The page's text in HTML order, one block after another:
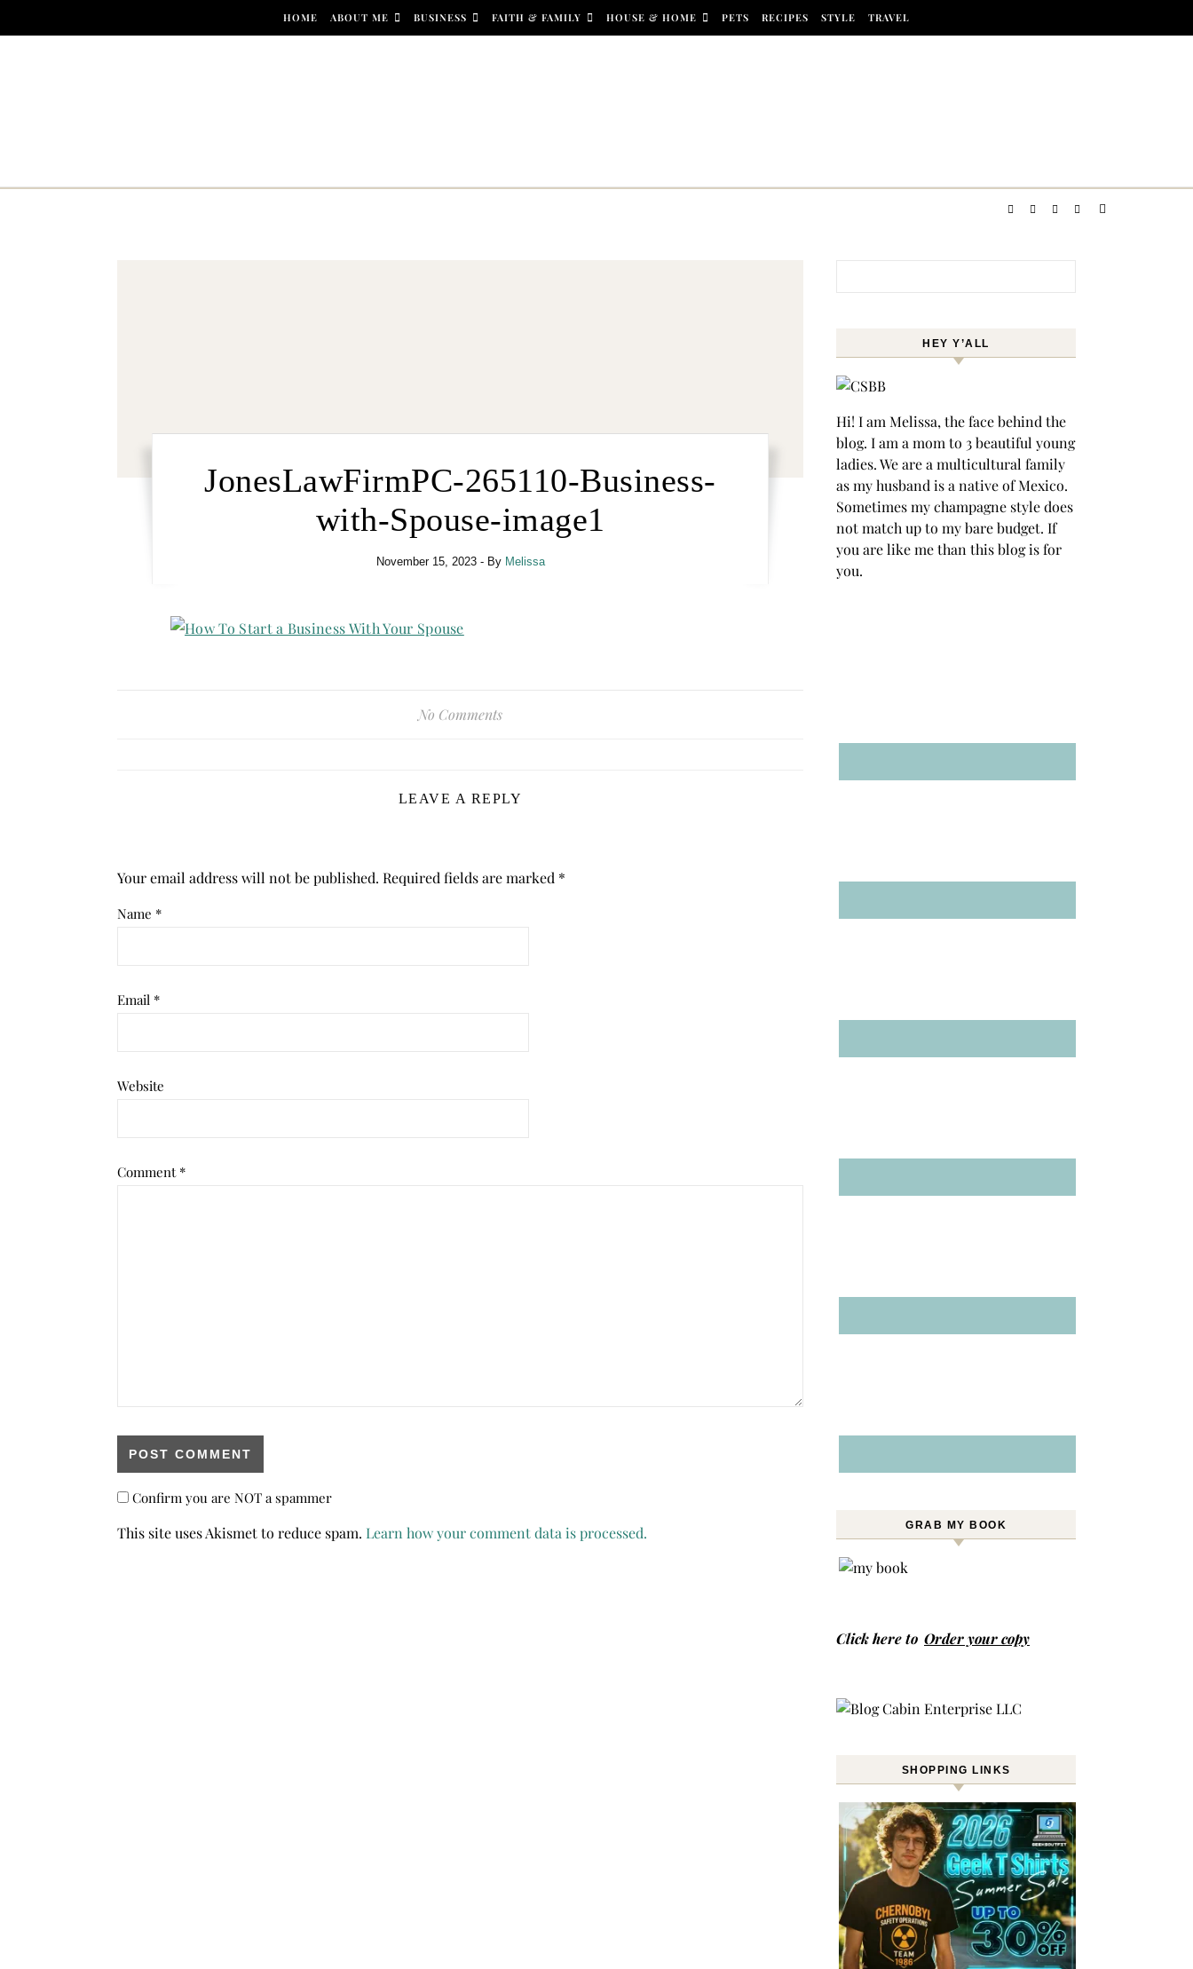
HOME ABOUT ME BUSINESS FAITH & FAMILY HOUSE & HOME PETS RECIPES STYLE TRAVEL
JonesLawFirmPC-265110-Business-
with-Spouse-image1
November 15, 2023 - By Melissa
No Comments
LEAVE A REPLY
Your email address will not be published. Required fields are marked *
Name *
Email *
Website
Comment *
Confirm you are NOT a spammer
This site uses Akismet to reduce spam. Learn how your comment data is processed.
HEY Y’ALL
Hi! I am Melissa, the face behind the
blog. I am a mom to 3 beautiful young
ladies. We are a multicultural family
as my husband is a native of Mexico.
Sometimes my champagne style does
not match up to my bare budget. If
you are like me than this blog is for
you.
GRAB MY BOOK
Click here to Order your copy
SHOPPING LINKS